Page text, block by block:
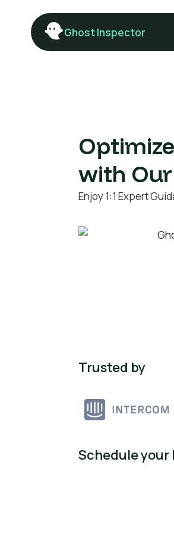
Ghost Inspector
with
Enjoy 1:1 Expert
Trusted by
Schedule your